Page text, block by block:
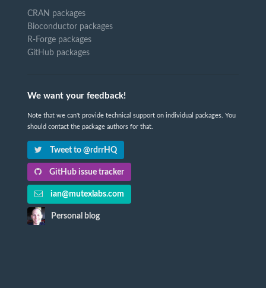
CRAN packages
Bioconductor packages
R-Forge packages
GitHub packages
We want your feedback!
Note that we can't provide technical support on individual packages. You
should contact the package authors for that.
Tweet to @rdrrHQ
GitHub issue tracker
ian@mutexlabs.com
Personal blog